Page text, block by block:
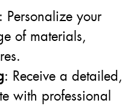
: Personalize your
of materials,
: Receive a detailed,
with professional